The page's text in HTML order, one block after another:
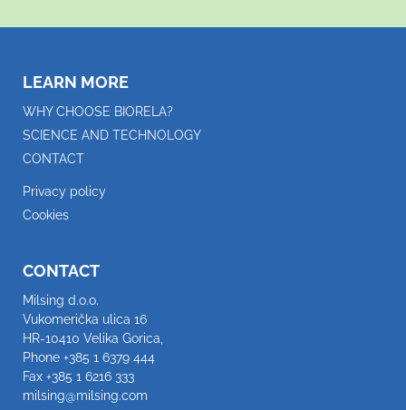
LEARN MORE
WHY CHOOSE BIORELA?
SCIENCE AND TECHNOLOGY
CONTACT
Privacy policy
Cookies
CONTACT
Milsing d.o.o.
Vukomerička ulica 16
HR-10410 Velika Gorica,
Phone +385 1 6379 444
Fax +385 1 6216 333
milsing@milsing.com